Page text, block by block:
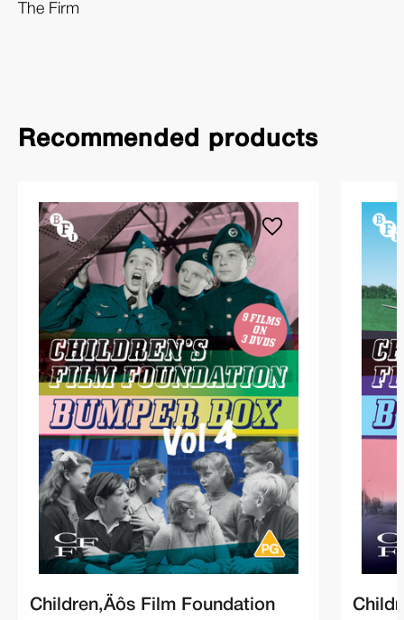
The Firm
Recommended products
Children‚Äôs Film Foundation